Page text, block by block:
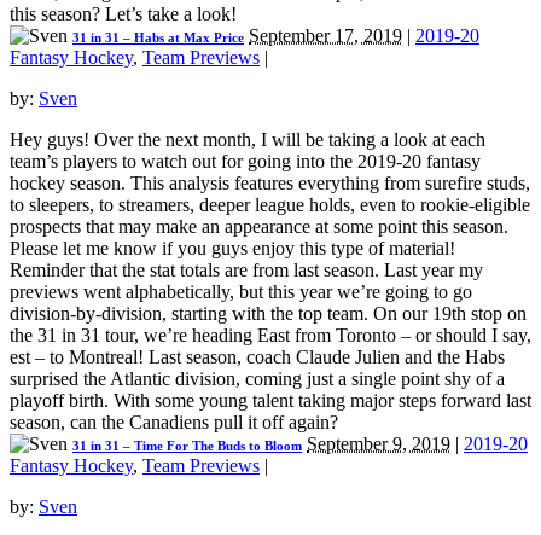
this season? Let’s take a look!
31 in 31 – Habs at Max Price September 17, 2019 | 2019-20
Fantasy Hockey, Team Previews |
by: Sven
Hey guys! Over the next month, I will be taking a look at each
team’s players to watch out for going into the 2019-20 fantasy
hockey season. This analysis features everything from surefire studs,
to sleepers, to streamers, deeper league holds, even to rookie-eligible
prospects that may make an appearance at some point this season.
Please let me know if you guys enjoy this type of material!
Reminder that the stat totals are from last season. Last year my
previews went alphabetically, but this year we’re going to go
division-by-division, starting with the top team. On our 19th stop on
the 31 in 31 tour, we’re heading East from Toronto – or should I say,
est – to Montreal! Last season, coach Claude Julien and the Habs
surprised the Atlantic division, coming just a single point shy of a
playoff birth. With some young talent taking major steps forward last
season, can the Canadiens pull it off again?
31 in 31 – Time For The Buds to Bloom September 9, 2019 | 2019-20
Fantasy Hockey, Team Previews |
by: Sven